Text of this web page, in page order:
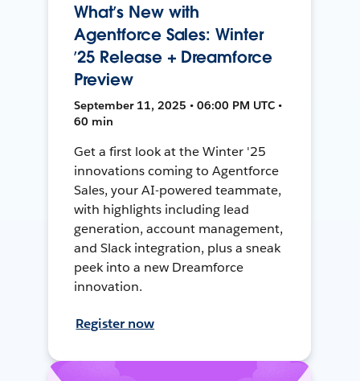
What’s New with
Agentforce Sales: Winter
’25 Release + Dreamforce
Preview
September 11, 2025 • 06:00 PM UTC •
60 min
Get a first look at the Winter '25
innovations coming to Agentforce
Sales, your AI-powered teammate,
with highlights including lead
generation, account management,
and Slack integration, plus a sneak
peek into a new Dreamforce
innovation.
Register now